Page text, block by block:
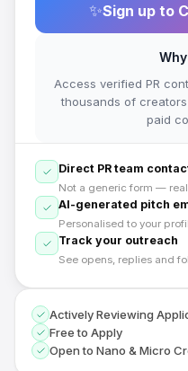
✨Sign up to
Access verified PR
thousands of
paid
Direct PR team
Not a generic form —
AI-generated pitch
Personalised to your
Track your outreach
See opens, replies and
Actively Reviewing
Free to Apply
Open to Nano & Micro